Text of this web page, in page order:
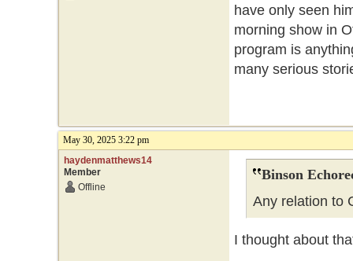
have only seen
morning show in
program is
many serious
May 30, 2025 3:22 pm
haydenmatthews14
Member
Offline
Binson
Any relation to
I thought about